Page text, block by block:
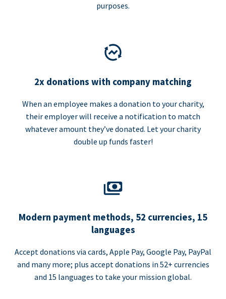
purposes.
2x donations with company matching
When an employee makes a donation to your charity,
their employer will receive a notification to match
whatever amount they’ve donated. Let your charity
double up funds faster!
Modern payment methods, 52 currencies, 15
languages
Accept donations via cards, Apple Pay, Google Pay, PayPal
and many more; plus accept donations in 52+ currencies
and 15 languages to take your mission global.